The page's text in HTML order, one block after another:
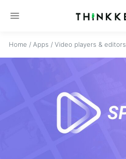
menu
Home / Apps / Video players & editors